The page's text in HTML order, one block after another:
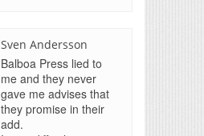
Sven Andersson
Balboa Press lied to
me and they never
gave me advises that
they promise in their
add.